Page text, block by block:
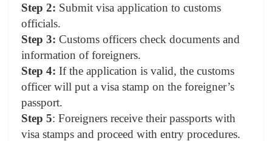
Step 2: Submit visa application to customs
officials.
Step 3: Customs officers check documents and
information of foreigners.
Step 4: If the application is valid, the customs
officer will put a visa stamp on the foreigner’s
passport.
Step 5: Foreigners receive their passports with
visa stamps and proceed with entry procedures.